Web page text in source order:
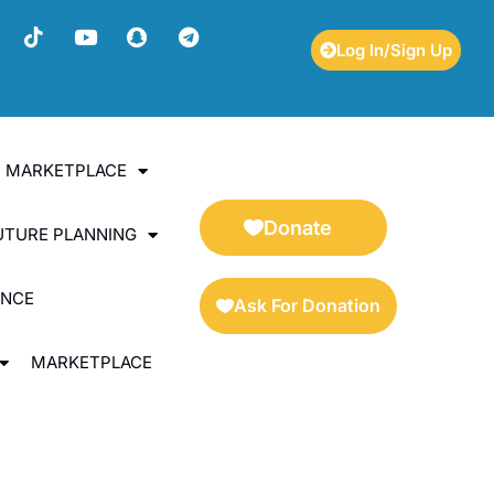
Log In/Sign Up
PLANNING
MARKETPLACE
Donate
Ask For Donation